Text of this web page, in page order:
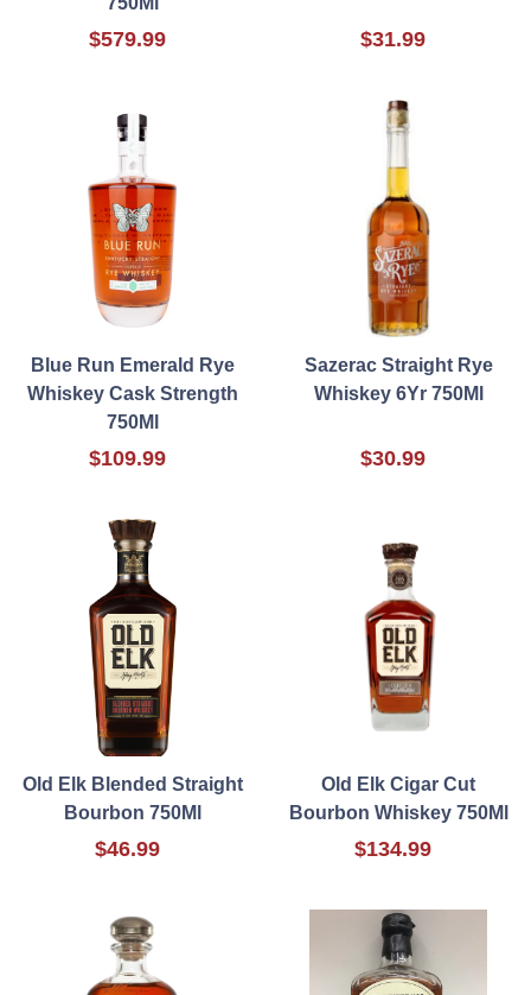
$579.99 $31.99
Blue Run Emerald Rye
Whiskey Cask Strength
750Ml
$109.99
Sazerac Straight Rye
Whiskey 6Yr 750Ml
$30.99
Old Elk Blended Straight
Bourbon 750Ml
$46.99
Old Elk Cigar Cut
Bourbon Whiskey 750Ml
$134.99